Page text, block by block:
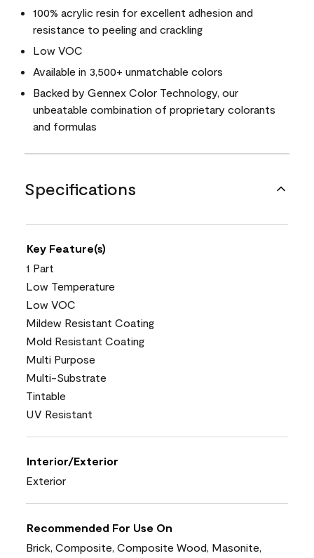
100% acrylic resin for excellent adhesion and
resistance to peeling and crackling
Low VOC
Available in 3,500+ unmatchable colors
Backed by Gennex Color Technology, our
unbeatable combination of proprietary colorants
and formulas
Specifications
Key Feature(s)
1 Part
Low Temperature
Low VOC
Mildew Resistant Coating
Mold Resistant Coating
Multi Purpose
Multi-Substrate
Tintable
UV Resistant
Interior/Exterior
Exterior
Recommended For Use On
Brick, Composite, Composite Wood, Masonite,